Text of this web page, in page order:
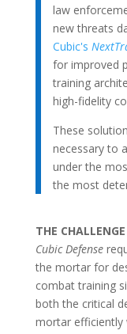
law
new threats
Cubic's
for improved
training
high-fidelity
These
necessary to
under the
the most
THE CHALLENGE
Cubic Defense
the mortar for
combat training
both the critical
mortar efficiently